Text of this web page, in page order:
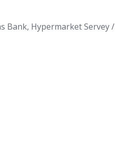
Bank, Hypermarket Servey /